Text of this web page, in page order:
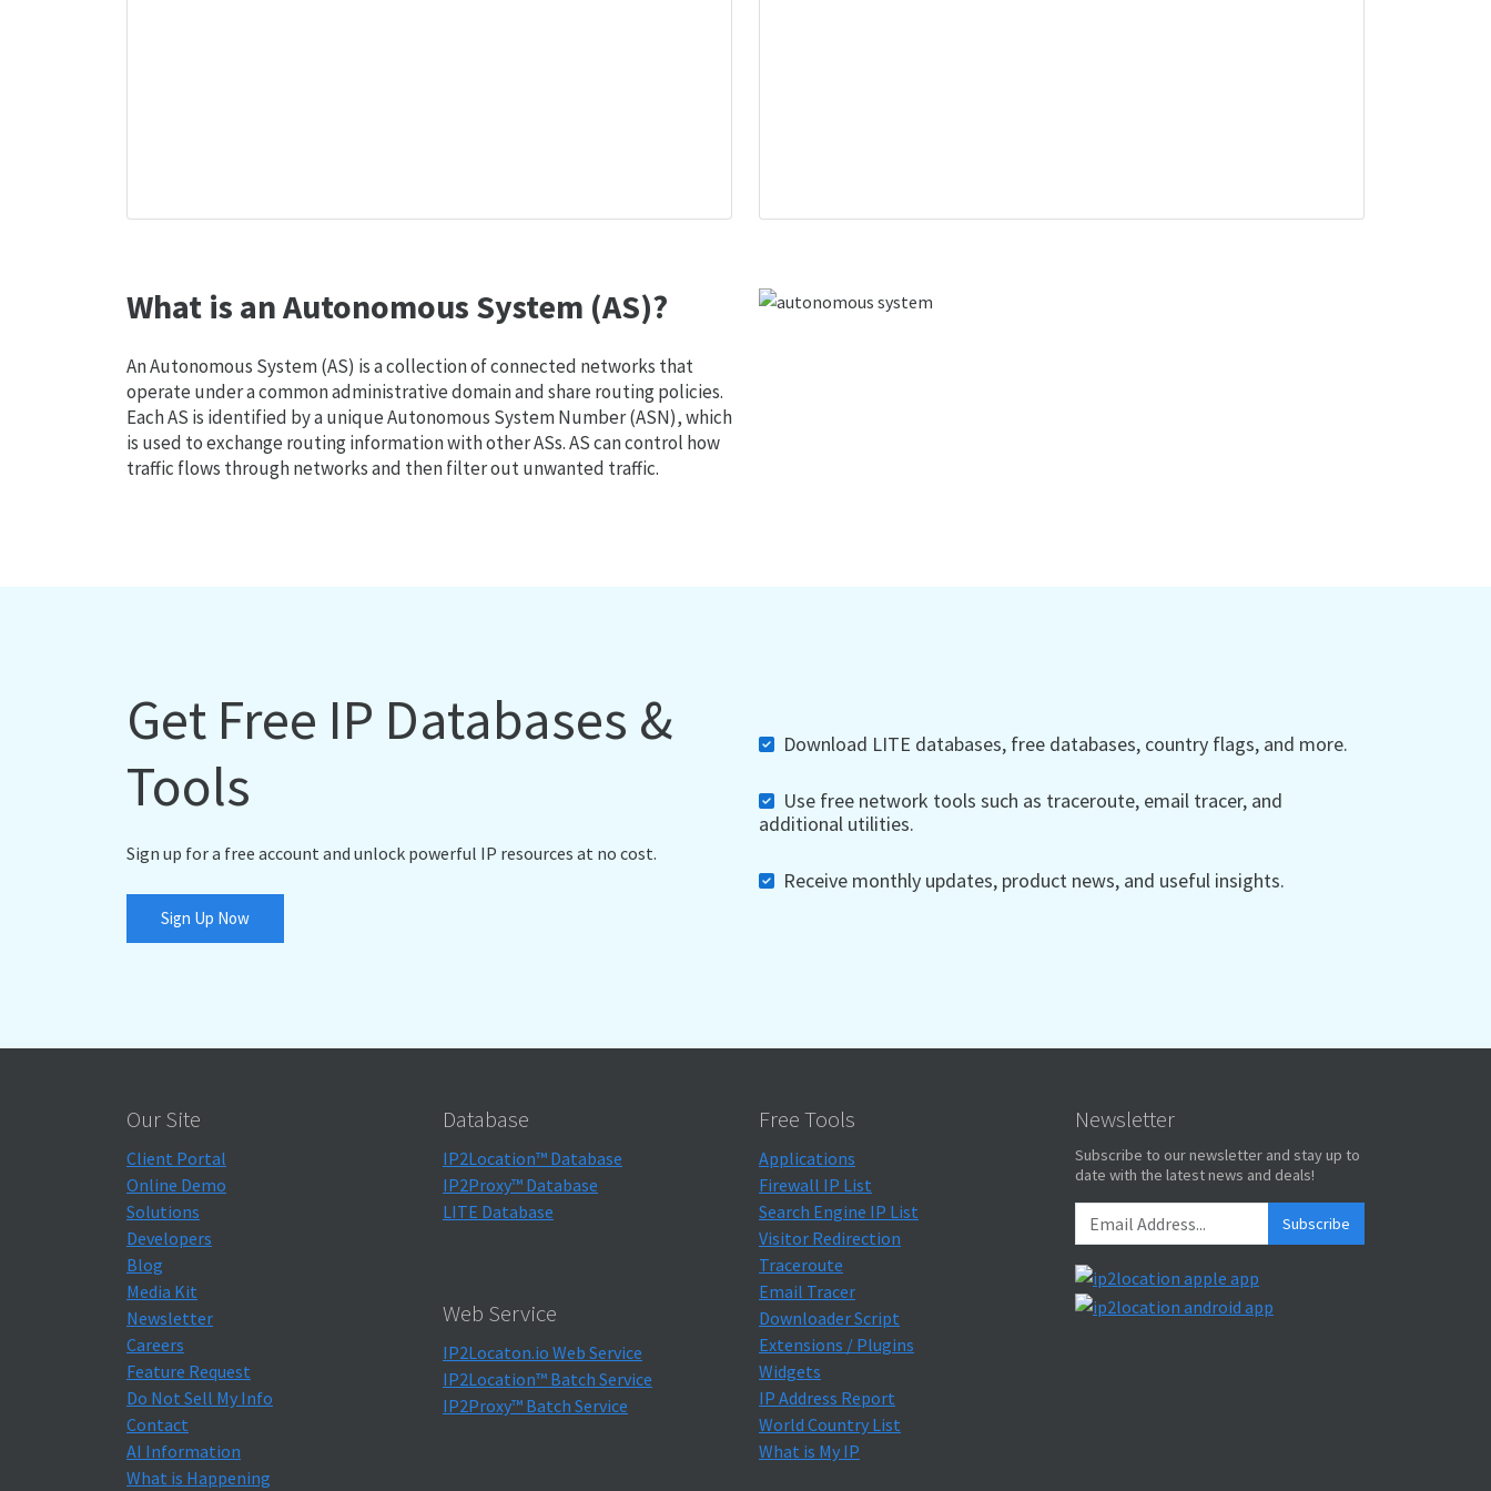
What is an Autonomous System (AS)?
An Autonomous System (AS) is a collection of connected networks that
operate under a common administrative domain and share routing policies.
Each AS is identified by a unique Autonomous System Number (ASN), which
is used to exchange routing information with other ASs. AS can control how
traffic flows through networks and then filter out unwanted traffic.
Get Free IP Databases &
Tools
Sign up for a free account and unlock powerful IP resources at no cost.
Sign Up Now
Download LITE databases, free databases, country flags, and more.
Use free network tools such as traceroute, email tracer, and
additional utilities.
Receive monthly updates, product news, and useful insights.
Our Site
Client Portal
Online Demo
Solutions
Developers
Blog
Media Kit
Newsletter
Careers
Feature Request
Do Not Sell My Info
Contact
AI Information
What is Happening
Database
IP2Location™ Database
IP2Proxy™ Database
LITE Database
Web Service
IP2Locaton.io Web Service
IP2Location™ Batch Service
IP2Proxy™ Batch Service
Free Tools
Applications
Firewall IP List
Search Engine IP List
Visitor Redirection
Traceroute
Email Tracer
Downloader Script
Extensions / Plugins
Widgets
IP Address Report
World Country List
What is My IP
Newsletter
Subscribe to our newsletter and stay up to
date with the latest news and deals!
Subscribe